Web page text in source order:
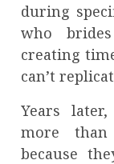
during
who
creating
can’t
Years
more than
because